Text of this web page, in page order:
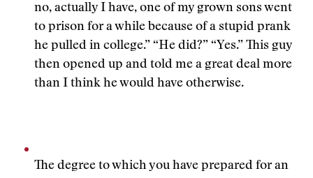
no, actually I have, one of my grown sons went
to prison for a while because of a stupid prank
he pulled in college.” “He did?” “Yes.” This guy
then opened up and told me a great deal more
than I think he would have otherwise.
The degree to which you have prepared for an